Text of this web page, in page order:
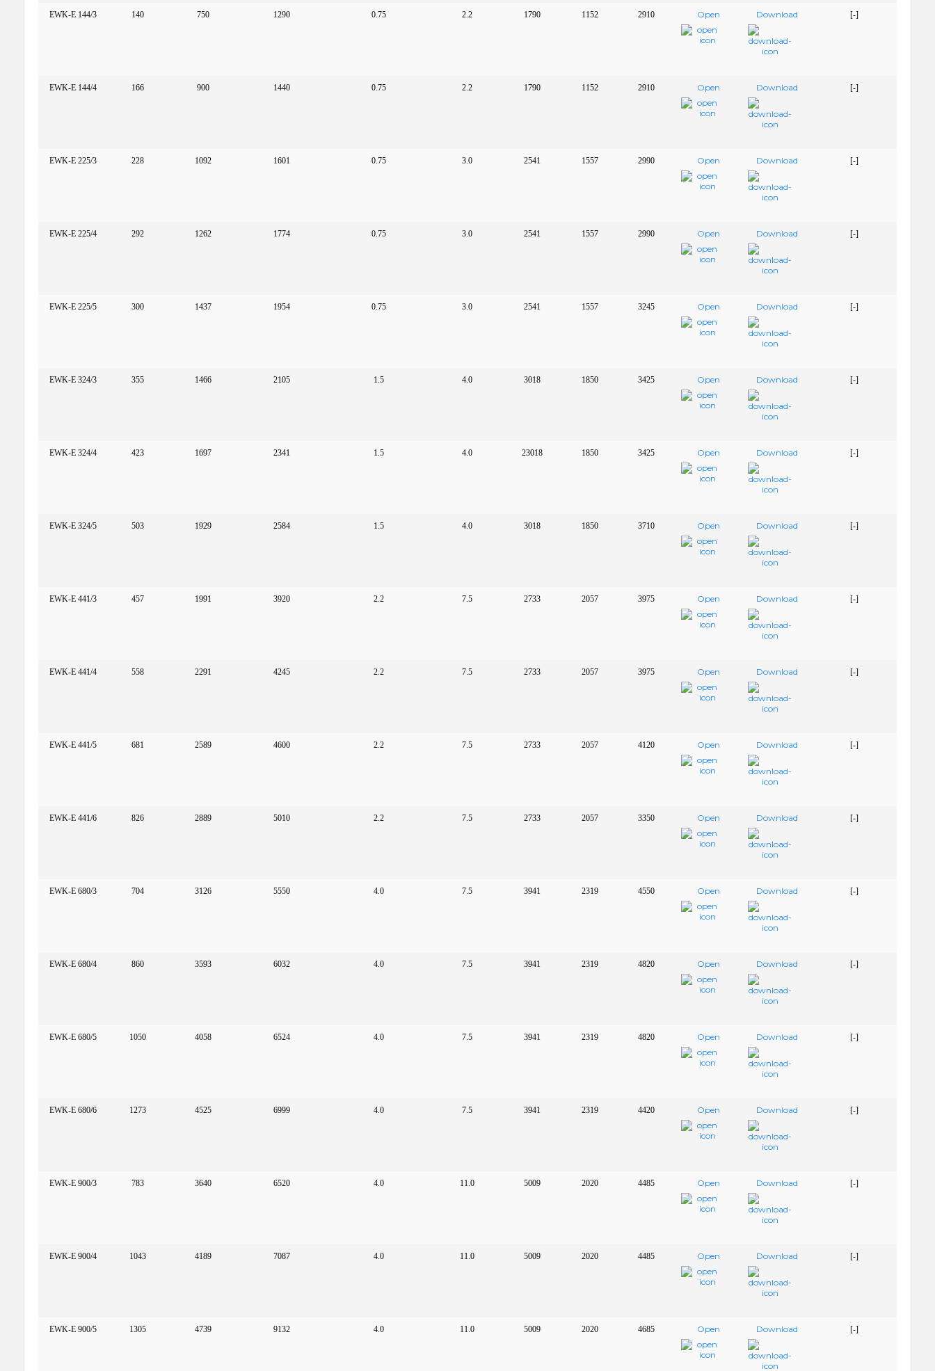
EWK-E 144/3 140 750 1290 0.75 2.2 1790 1152 2910 Open Download [-]
EWK-E 144/4 166 900 1440 0.75 2.2 1790 1152 2910 Open Download [-]
EWK-E 225/3 228 1092 1601 0.75 3.0 2541 1557 2990 Open Download [-]
EWK-E 225/4 292 1262 1774 0.75 3.0 2541 1557 2990 Open Download [-]
EWK-E 225/5 300 1437 1954 0.75 3.0 2541 1557 3245 Open Download [-]
EWK-E 324/3 355 1466 2105 1.5 4.0 3018 1850 3425 Open Download [-]
EWK-E 324/4 423 1697 2341 1.5 4.0 23018 1850 3425 Open Download [-]
EWK-E 324/5 503 1929 2584 1.5 4.0 3018 1850 3710 Open Download [-]
EWK-E 441/3 457 1991 3920 2.2 7.5 2733 2057 3975 Open Download [-]
EWK-E 441/4 558 2291 4245 2.2 7.5 2733 2057 3975 Open Download [-]
EWK-E 441/5 681 2589 4600 2.2 7.5 2733 2057 4120 Open Download [-]
EWK-E 441/6 826 2889 5010 2.2 7.5 2733 2057 3350 Open Download [-]
EWK-E 680/3 704 3126 5550 4.0 7.5 3941 2319 4550 Open Download [-]
EWK-E 680/4 860 3593 6032 4.0 7.5 3941 2319 4820 Open Download [-]
EWK-E 680/5 1050 4058 6524 4.0 7.5 3941 2319 4820 Open Download [-]
EWK-E 680/6 1273 4525 6999 4.0 7.5 3941 2319 4420 Open Download [-]
EWK-E 900/3 783 3640 6520 4.0 11.0 5009 2020 4485 Open Download [-]
EWK-E 900/4 1043 4189 7087 4.0 11.0 5009 2020 4485 Open Download [-]
EWK-E 900/5 1305 4739 9132 4.0 11.0 5009 2020 4685 Open Download [-]